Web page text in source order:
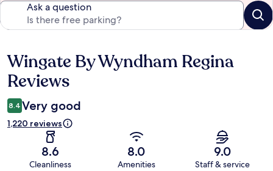
Ask a question
Reviews
Wingate By Wyndham Regina
Reviews
8.4 Very good
1,220 reviews
8.6
Cleanliness
8.0
Amenities
9.0
Staff & service